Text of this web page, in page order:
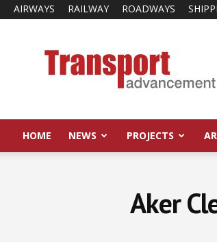
AIRWAYS RAILWAY ROADWAYS
Advancement
HOME NEWS PROJECTS
Aker